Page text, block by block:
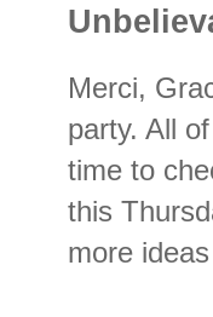
Merci,
party. All
time to
this
more